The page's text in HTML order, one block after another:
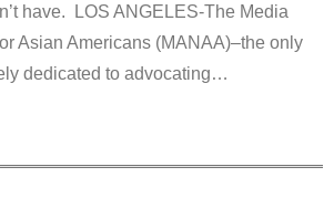
have. LOS ANGELES-The Media
Asian Americans (MANAA)–the only
dedicated to advocating…